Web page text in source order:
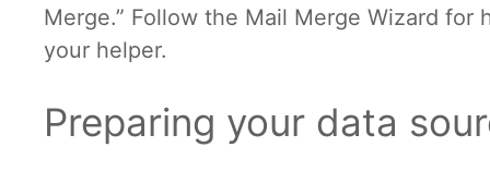
Merge.” Follow the Mail Merge Wizard
your helper.
Preparing your data